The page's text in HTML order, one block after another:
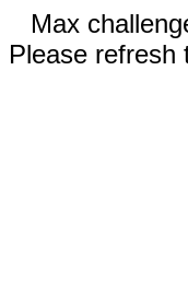
Max
Please refresh